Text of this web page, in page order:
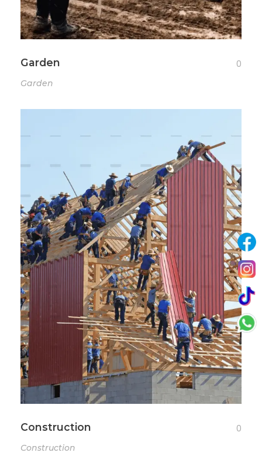
Garden 0
Garden
Construction 0
Construction